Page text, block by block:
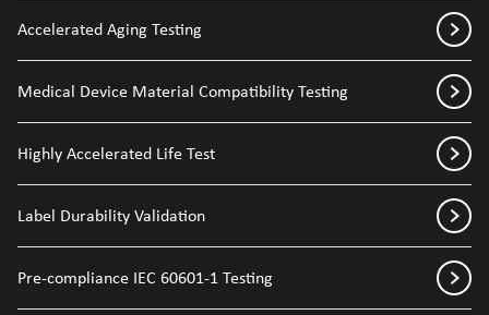
Accelerated Aging Testing
Medical Device Material Compatibility Testing
Highly Accelerated Life Test
Label Durability Validation
Pre-compliance IEC 60601-1 Testing